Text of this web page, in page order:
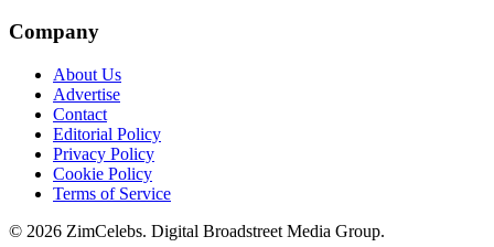
Company
About Us
Advertise
Contact
Editorial Policy
Privacy Policy
Cookie Policy
Terms of Service
© 2026 ZimCelebs. Digital Broadstreet Media Group.